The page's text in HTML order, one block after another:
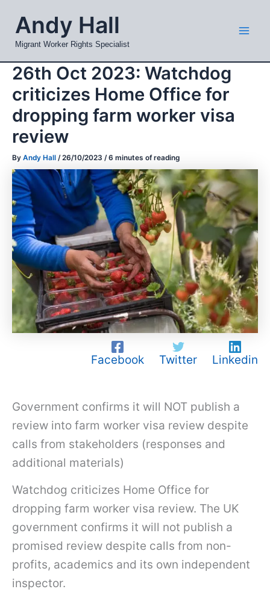
content
Andy Hall
Migrant Worker Rights Specialist
26th Oct 2023: Watchdog
criticizes Home Office for
dropping farm worker visa
review
By Andy Hall /26/10/2023 /6 minutes of reading
Facebook Twitter Linkedin
Government confirms it will NOT publish a
review into farm worker visa review despite
calls from stakeholders (responses and
additional materials)
Watchdog criticizes Home Office for
dropping farm worker visa review. The UK
government confirms it will not publish a
promised review despite calls from non-
profits, academics and its own independent
inspector.